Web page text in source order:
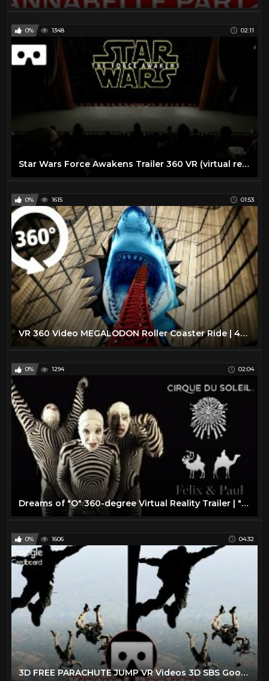
0% 1348 02:11
Star Wars Force Awakens Trailer 360 VR (virtual reality)
0% 1615 01:53
VR 360 Video MEGALODON Roller Coaster Ride | 4K Virtual Reality
0% 1294 02:04
Dreams of "O" 360-degree Virtual Reality Trailer | "O" by Cirque du Soleil
0% 1606 04:32
3D FREE PARACHUTE JUMP VR Videos 3D SBS Google Cardboard VR Virtual Reality VR Box